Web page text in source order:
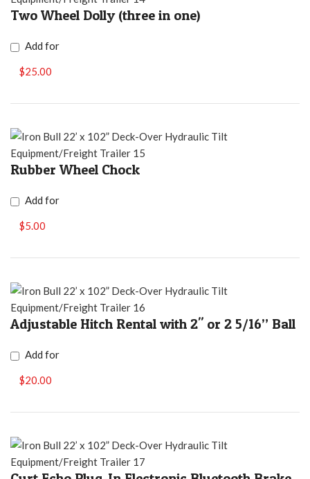
Two Wheel Dolly (three in one)
Add for
$25.00
Rubber Wheel Chock
Add for
$5.00
Adjustable Hitch Rental with 2" or 2 5/16” Ball
Add for
$20.00